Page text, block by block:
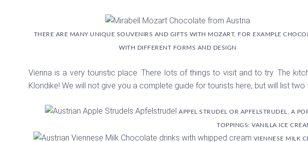
THERE ARE MANY UNIQUE SOUVENIRS AND GIFTS WITH MOZART, FOR EXAMPLE
WITH DIFFERENT FORMS AND DESIGN
Vienna is a very touristic place. There lots of things to visit and to try. The
Klondike! We will not give you a complete guide for tourists here, but will list
APPEL STRUDEL OR APFELSTRUDEL, A
TOPPINGS: VANILLA ICE
VIENNESE MILK